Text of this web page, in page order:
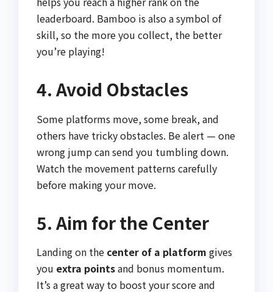
leaderboard. Bamboo is also a symbol of
skill, so the more you collect, the better
you’re playing!
4. Avoid Obstacles
Some platforms move, some break, and
others have tricky obstacles. Be alert — one
wrong jump can send you tumbling down.
Watch the movement patterns carefully
before making your move.
5. Aim for the Center
Landing on the center of a platform gives
you extra pointsand bonus momentum.
It’s a great way to boost your score and